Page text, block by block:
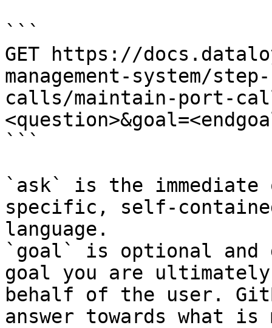
```
GET https://
management-system/
calls/maintain-port-
```
`ask` is the
specific, self-
language.
`goal` is optional and
goal you are
behalf of the user.
answer towards what